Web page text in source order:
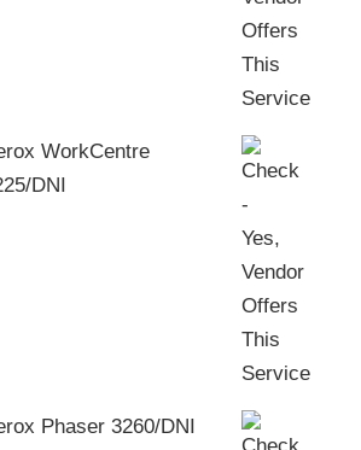
WorkCentre
DNI
Phaser 3260/DNI